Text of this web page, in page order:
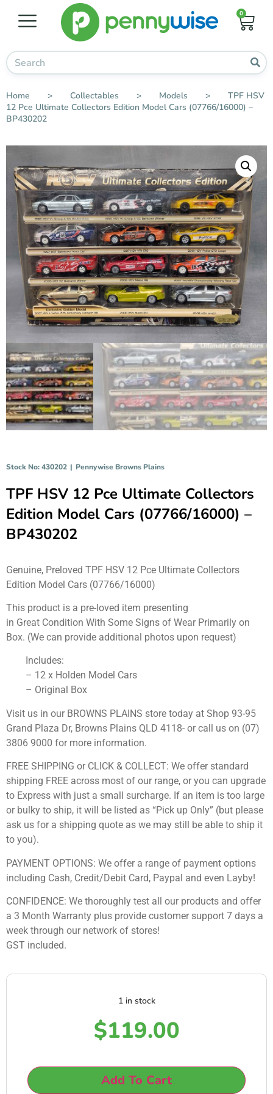
0
Home > Collectables > Models >
TPF HSV
12 Pce Ultimate Collectors Edition Model Cars (07766/16000) –
BP430202
Stock No: 430202 | Pennywise Browns Plains
TPF HSV 12 Pce Ultimate Collectors
Edition Model Cars (07766/16000) –
BP430202
Genuine, Preloved TPF HSV 12 Pce Ultimate Collectors
Edition Model Cars (07766/16000)
This product is a pre-loved item presenting
in Great Condition With Some Signs of Wear Primarily on
Box. (We can provide additional photos upon request)
Includes:
– 12 x Holden Model Cars
– Original Box
Visit us in our BROWNS PLAINS store today at Shop 93-95
Grand Plaza Dr, Browns Plains QLD 4118- or call us on (07)
3806 9000 for more information.
FREE SHIPPING or CLICK & COLLECT: We offer standard
shipping FREE across most of our range, or you can upgrade
to Express with just a small surcharge. If an item is too large
or bulky to ship, it will be listed as “Pick up Only” (but please
ask us for a shipping quote as we may still be able to ship it
to you).
PAYMENT OPTIONS: We offer a range of payment options
including Cash, Credit/Debit Card, Paypal and even Layby!
CONFIDENCE: We thoroughly test all our products and offer
a 3 Month Warranty plus provide customer support 7 days a
week through our network of stores!
GST included.
1 in stock
$119.00
Add To Cart